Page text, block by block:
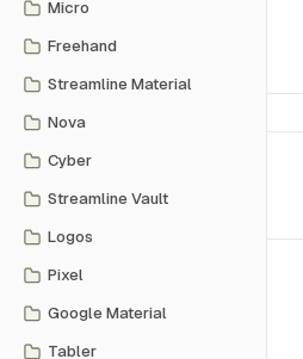
Micro
Freehand
Streamline Material
Nova
Cyber
Streamline Vault
Logos
Pixel
Google Material
Tabler